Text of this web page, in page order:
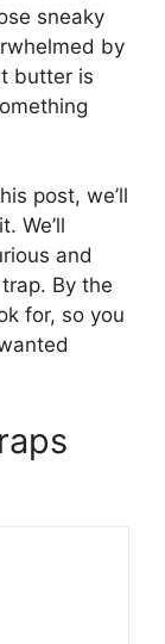
sneaky
by
butter is
post, we’ll
We’ll
and
By the
for, so you